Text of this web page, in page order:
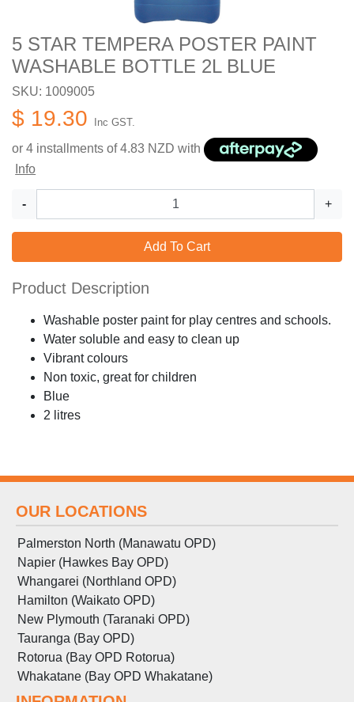
5 STAR TEMPERA POSTER PAINT
WASHABLE BOTTLE 2L BLUE
SKU: 1009005
$ 19.30 Inc GST.
or 4 installments of4.83 NZD with
Info
- +
Add To Cart
Product Description
Washable poster paint for play centres and schools.
Water soluble and easy to clean up
Vibrant colours
Non toxic, great for children
Blue
2 litres
OUR LOCATIONS
Palmerston North (Manawatu OPD)
Napier (Hawkes Bay OPD)
Whangarei (Northland OPD)
Hamilton (Waikato OPD)
New Plymouth (Taranaki OPD)
Tauranga (Bay OPD)
Rotorua (Bay OPD Rotorua)
Whakatane (Bay OPD Whakatane)